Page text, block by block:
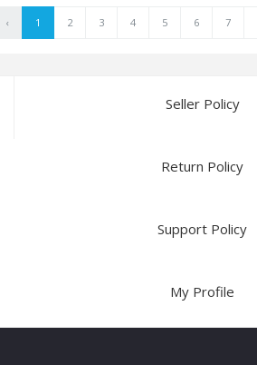
‹ 1 2 3 4 5 6 7
Seller Policy
Return Policy
Support Policy
My Profile